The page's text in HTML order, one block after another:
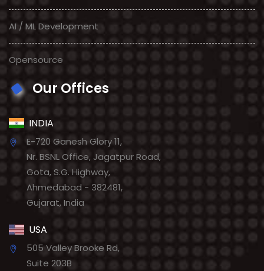
AI / ML Development
Opensource
Our Offices
INDIA
E-720 Ganesh Glory 11,
Nr. BSNL Office, Jagatpur Road,
Gota, S.G. Highway,
Ahmedabad - 382481,
Gujarat, India
USA
505 Valley Brooke Rd,
Suite 203B